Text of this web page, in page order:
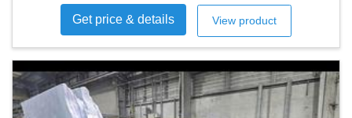
Get price & details View product